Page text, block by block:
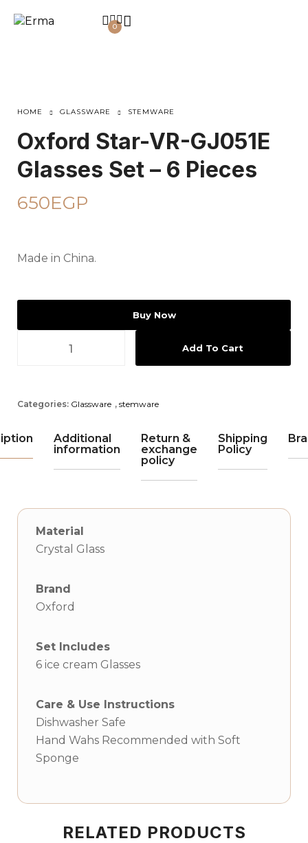
0
HOME GLASSWARE STEMWARE
Oxford Star-VR-GJ051E
Glasses Set – 6 Pieces
650EGP
Made in China.
Add To Cart
Buy Now
Categories: Glassware , stemware
Additional
information
Return &
exchange
policy
Shipping
Policy
Material
Crystal Glass
Brand
Oxford
Set Includes
6 ice cream Glasses
Care & Use Instructions
Dishwasher Safe
Hand Wahs Recommended with Soft
Sponge
RELATED PRODUCTS